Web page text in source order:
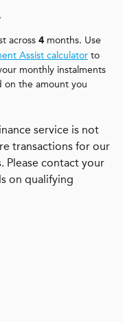
across 4 months. Use
Assist calculator to
monthly instalments
on the amount you
service is not
transactions for our
Please contact your
on qualifying